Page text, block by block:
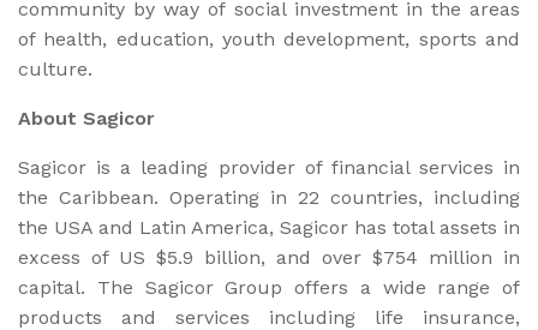
community by way of social investment in the areas
of health, education, youth development, sports and
culture.
About Sagicor
Sagicor is a leading provider of financial services in
the Caribbean. Operating in 22 countries, including
the USA and Latin America, Sagicor has total assets in
excess of US $5.9 billion, and over $754 million in
capital. The Sagicor Group offers a wide range of
products and services including life insurance,